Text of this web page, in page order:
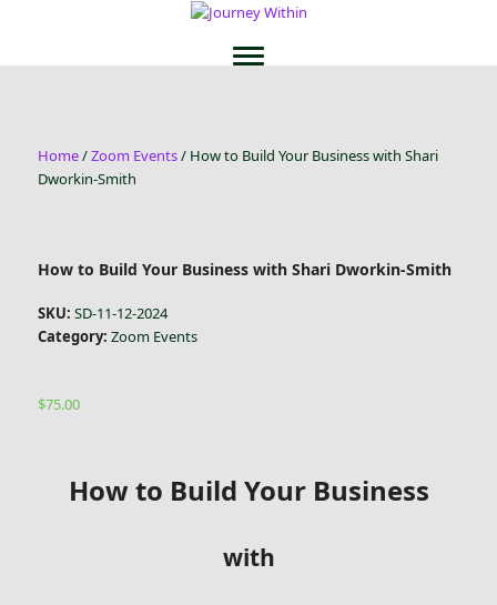
Home/Zoom Events/ How to Build Your Business with Shari
Dworkin-Smith
How to Build Your Business with Shari Dworkin-Smith
SKU: SD-11-12-2024
Category: Zoom Events
$75.00
How to Build Your Business
with